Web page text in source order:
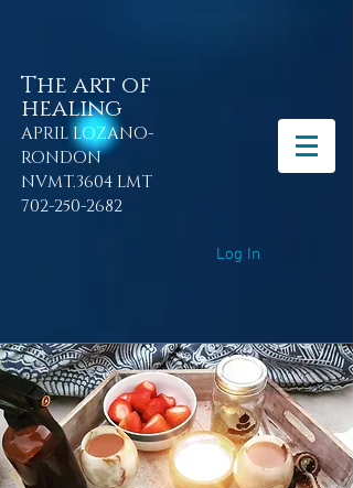
The art of
healing
APRIL LOZANO-
RONDON
NVMT.3604 LMT
702-250-2682
Log In